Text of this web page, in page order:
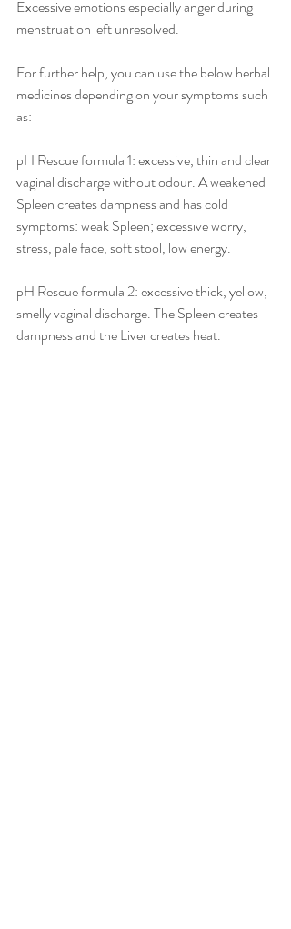
Excessive emotions especially anger during
menstruation left unresolved.
For further help, you can use the below herbal
medicines depending on your symptoms such
as:
pH Rescue formula 1: excessive, thin and clear
vaginal discharge without odour. A weakened
Spleen creates dampness and has cold
symptoms: weak Spleen; excessive worry,
stress, pale face, soft stool, low energy.
pH Rescue formula 2: excessive thick, yellow,
smelly vaginal discharge. The Spleen creates
dampness and the Liver creates heat.